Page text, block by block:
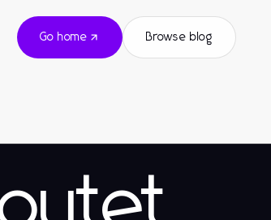
Go home Browse blog